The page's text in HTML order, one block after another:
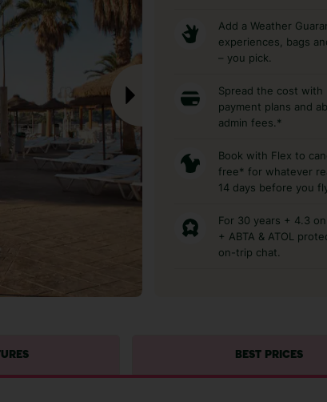
Add a Weather
experiences, bags
– you pick.
Spread the cost
payment plans and
admin fees.*
Book with Flex to
free* for whatever
14 days before you
For 30 years + 4.3
+ ABTA & ATOL
on-trip chat.
BEST PRICES